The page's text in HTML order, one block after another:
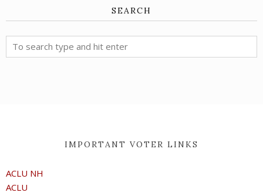
SEARCH
IMPORTANT VOTER LINKS
ACLU NH
ACLU